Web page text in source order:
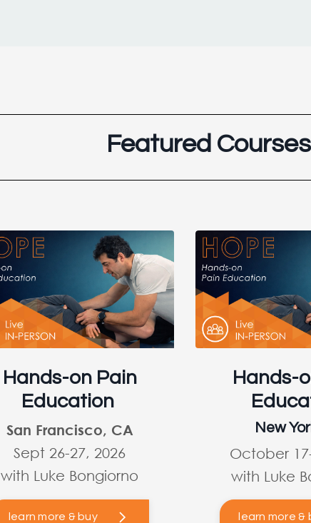
Featured
Hands-on Pain
Education
San Francisco, CA
Sept 26-27, 2026
with Luke Bongiorno
learn more & buy
Hands-
New
October
with Luke
learn more &